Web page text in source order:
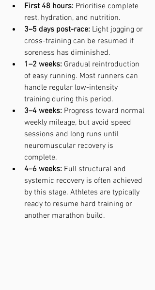
First 48 hours: Prioritise complete
rest, hydration, and nutrition.
3–5 days post-race: Light jogging or
cross-training can be resumed if
soreness has diminished.
1–2 weeks: Gradual reintroduction
of easy running. Most runners can
handle regular low-intensity
training during this period.
3–4 weeks: Progress toward normal
weekly mileage, but avoid speed
sessions and long runs until
neuromuscular recovery is
complete.
4–6 weeks: Full structural and
systemic recovery is often achieved
by this stage. Athletes are typically
ready to resume hard training or
another marathon build.